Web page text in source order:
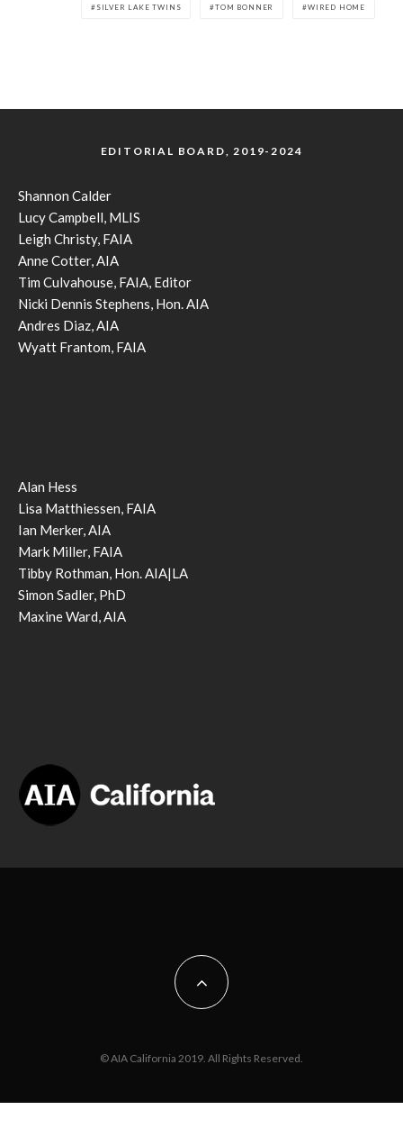
SILVER LAKE TWINS TOM BONNER WIRED HOME
EDITORIAL BOARD, 2019-2024
Shannon Calder
Lucy Campbell, MLIS
Leigh Christy, FAIA
Anne Cotter, AIA
Tim Culvahouse, FAIA, Editor
Nicki Dennis Stephens, Hon. AIA
Andres Diaz, AIA
Wyatt Frantom, FAIA
Alan Hess
Lisa Matthiessen, FAIA
Ian Merker, AIA
Mark Miller, FAIA
Tibby Rothman, Hon. AIA|LA
Simon Sadler, PhD
Maxine Ward, AIA
© AIA California 2019. All Rights Reserved.